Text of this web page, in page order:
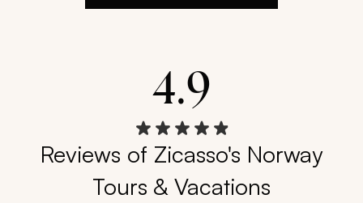
4.9
Reviews of Zicasso's Norway
Tours & Vacations